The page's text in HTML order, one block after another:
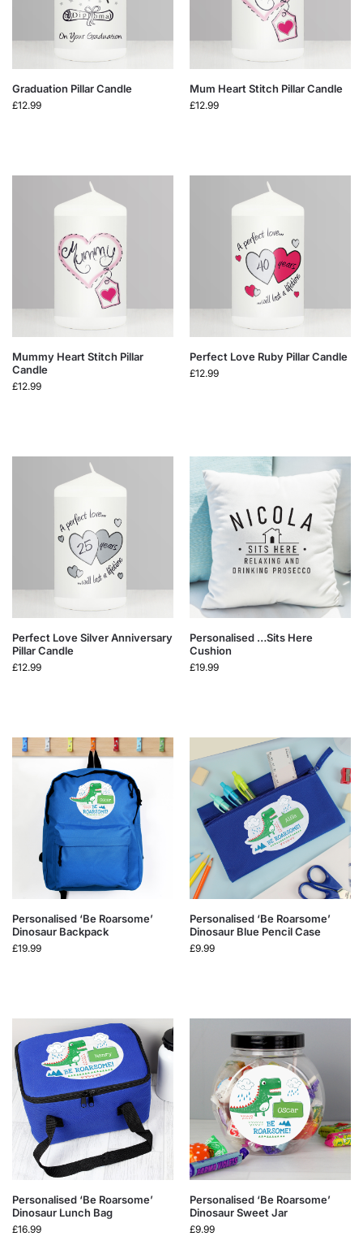
Graduation Pillar Candle
£12.99
Mum Heart Stitch Pillar Candle
£12.99
Mummy Heart Stitch Pillar
Candle
£12.99
Perfect Love Ruby Pillar Candle
£12.99
Perfect Love Silver Anniversary
Pillar Candle
£12.99
Personalised …Sits Here
Cushion
£19.99
Personalised ‘Be Roarsome’
Dinosaur Backpack
£19.99
Personalised ‘Be Roarsome’
Dinosaur Blue Pencil Case
£9.99
Personalised ‘Be Roarsome’
Dinosaur Lunch Bag
£16.99
Personalised ‘Be Roarsome’
Dinosaur Sweet Jar
£9.99